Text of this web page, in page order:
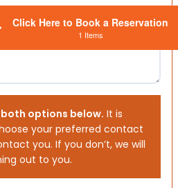
options below. It is
your preferred contact
you. If you don’t, we will
out to you.
Click Here to Book a Reservation
1 Items